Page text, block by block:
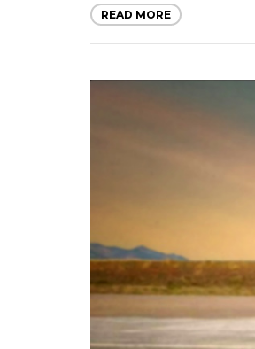
READ MORE